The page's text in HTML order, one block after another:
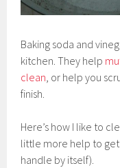
Baking soda and
kitchen. They help
clean, or help you
finish.
Here’s how I like to
little more help to
handle by itself).